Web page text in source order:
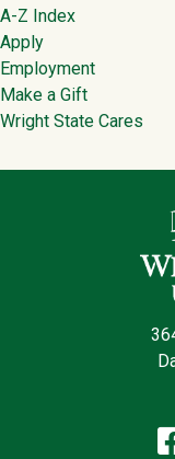
Footer
A-Z Index
Apply
Employment
Make a Gift
Wright State Cares